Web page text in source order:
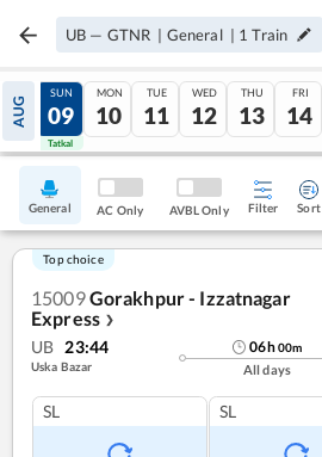
UB — GTNR | General | 1 Train
AUG
08
Tatkal
SUN
09
Tatkal
MON
10
TUE
11
WED
12
THU
13
FRI
14
General AC Only AVBL Only Filter Sort
Top choice
15009Gorakhpur - Izzatnagar
Express ❯
UB 23:44
Uska Bazar
06h00m
All days
SL SL